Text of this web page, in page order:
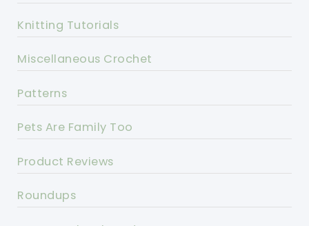
Knitting Tutorials
Miscellaneous Crochet
Patterns
Pets Are Family Too
Product Reviews
Roundups